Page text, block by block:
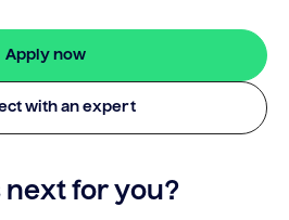
Apply now
with an expert
next for you?